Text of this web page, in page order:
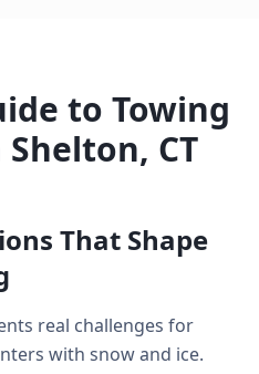
to Towing
CT
That Shape
real challenges for
with snow and ice.